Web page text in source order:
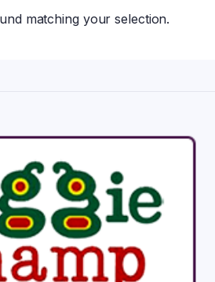
matching your selection.